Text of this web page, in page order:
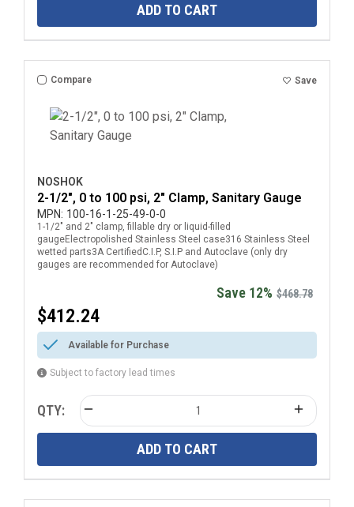
ADD TO CART
Compare Save
NOSHOK
2-1/2", 0 to 100 psi, 2" Clamp, Sanitary Gauge
MPN: 100-16-1-25-49-0-0
1-1/2" and 2" clamp, fillable dry or liquid-filled
gaugeElectropolished Stainless Steel case316 Stainless Steel
wetted parts3A CertifiedC.I.P, S.I.P and Autoclave (only dry
gauges are recommended for Autoclave)
Save 12% $468.78
$412.24
Available for Purchase
Subject to factory lead times
QTY:
ADD TO CART